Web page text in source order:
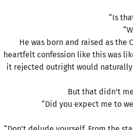
“Is
He was born and raised as the
heartfelt confession like this was
it rejected outright would
But that didn’t
“Did you expect me to